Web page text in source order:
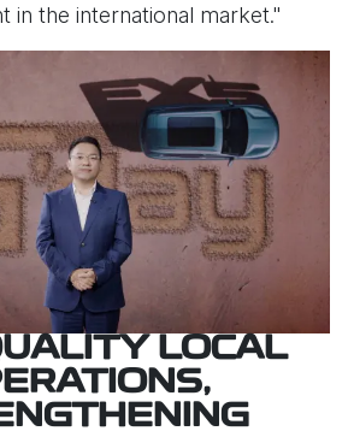
in the international market."
LOCAL